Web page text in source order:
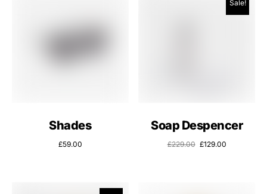
Shades
£59.00
Sale!
Soap Despencer
£229.00 £129.00